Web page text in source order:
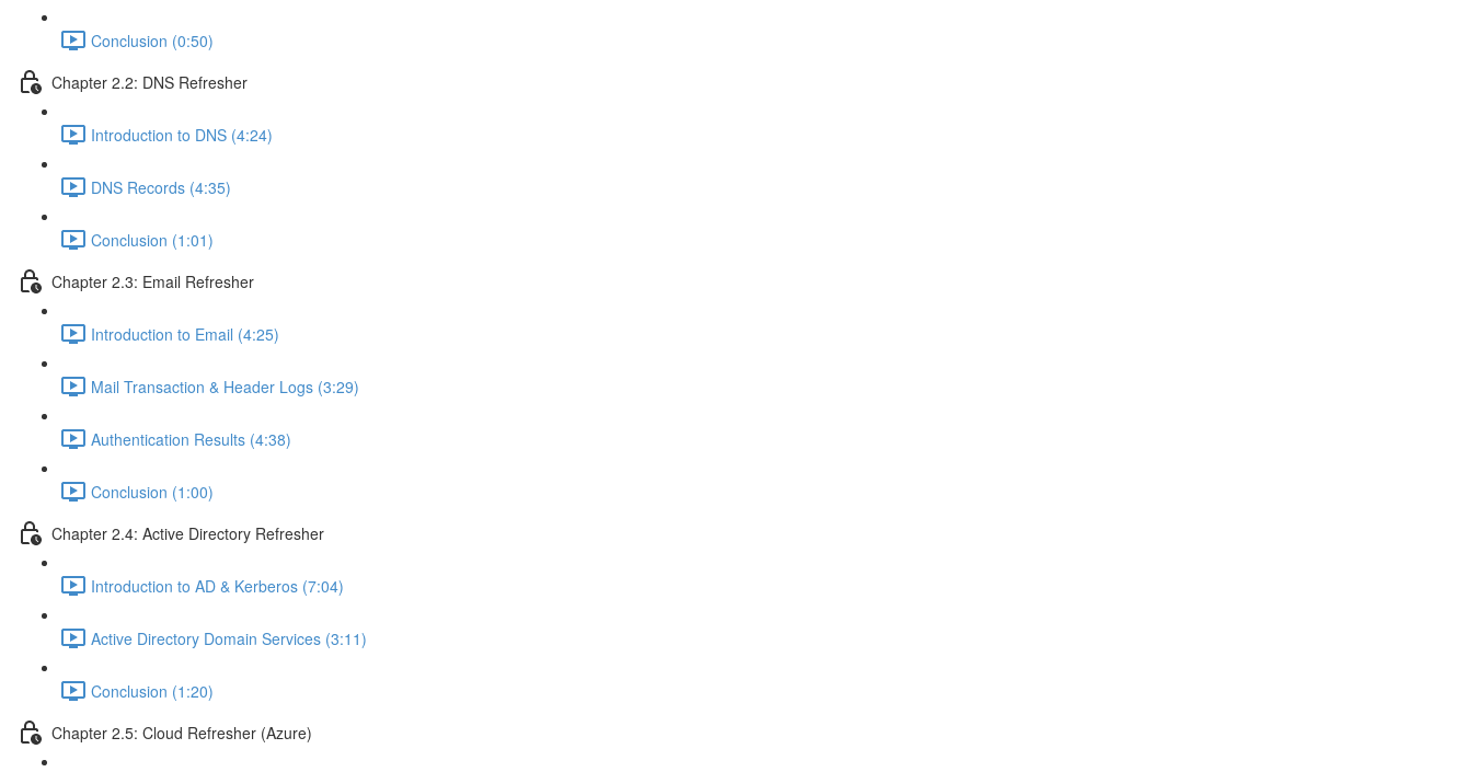
Conclusion (0:50)
Chapter 2.2: DNS Refresher
Introduction to DNS (4:24)
DNS Records (4:35)
Conclusion (1:01)
Chapter 2.3: Email Refresher
Introduction to Email (4:25)
Mail Transaction & Header Logs (3:29)
Authentication Results (4:38)
Conclusion (1:00)
Chapter 2.4: Active Directory Refresher
Introduction to AD & Kerberos (7:04)
Active Directory Domain Services (3:11)
Conclusion (1:20)
Chapter 2.5: Cloud Refresher (Azure)